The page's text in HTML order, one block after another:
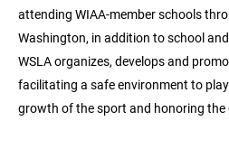
attending WIAA-member schools
Washington, in addition to school
WSLA organizes, develops and
facilitating a safe environment to
growth of the sport and honoring the